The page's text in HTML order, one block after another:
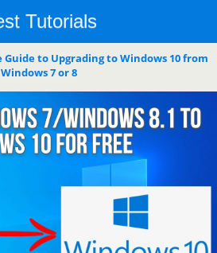
Tutorials
Guide to Upgrading to Windows 10 from
Windows 7 or 8